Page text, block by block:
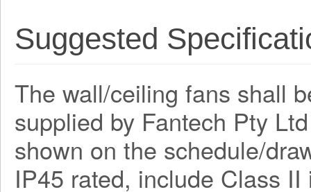
Suggested
The wall/ceiling fans shall
supplied by Fantech Pty
shown on the schedule/
IP45 rated, include Class